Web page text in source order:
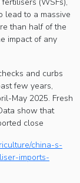
lead to a massive
than half of the
impact of any
and curbs
few years,
May 2025. Fresh
show that
close
china-s-
imports-